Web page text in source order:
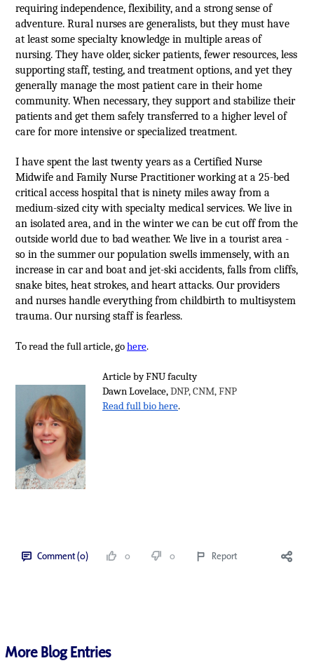
requiring independence, flexibility, and a strong sense of
adventure. Rural nurses are generalists, but they must have
at least some specialty knowledge in multiple areas of
nursing. They have older, sicker patients, fewer resources, less
supporting staff, testing, and treatment options, and yet they
generally manage the most patient care in their home
community. When necessary, they support and stabilize their
patients and get them safely transferred to a higher level of
care for more intensive or specialized treatment.
I have spent the last twenty years as a Certified Nurse
Midwife and Family Nurse Practitioner working at a 25-bed
critical access hospital that is ninety miles away from a
medium-sized city with specialty medical services. We live in
an isolated area, and in the winter we can be cut off from the
outside world due to bad weather. We live in a tourist area -
so in the summer our population swells immensely, with an
increase in car and boat and jet-ski accidents, falls from cliffs,
snake bites, heat strokes, and heart attacks. Our providers
and nurses handle everything from childbirth to multisystem
trauma. Our nursing staff is fearless.
To read the full article, gohere.
Article by FNU faculty
Dawn Lovelace,DNP, CNM, FNP
Read full bio here.
Comment (0) 0 0 Report
More Blog Entries